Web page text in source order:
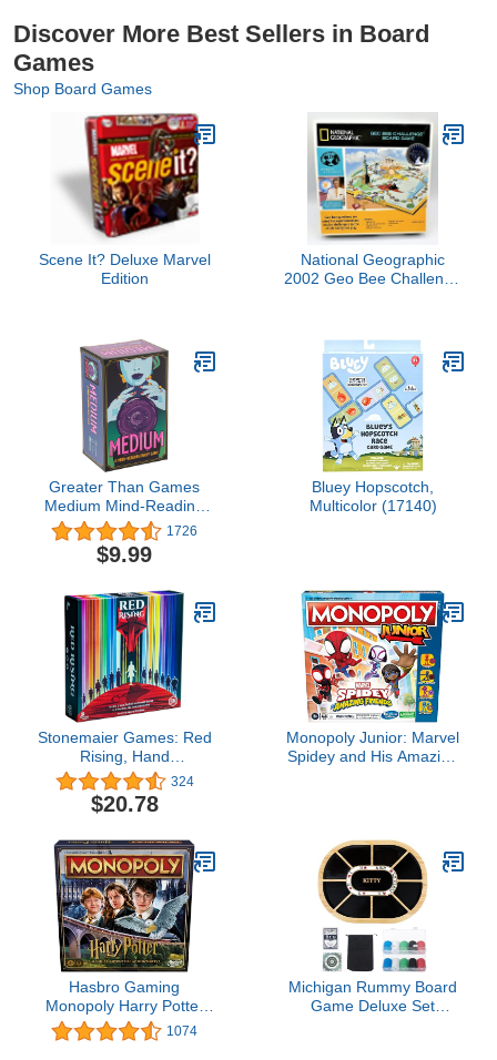
Discover More Best Sellers in Board
Games
Shop Board Games
Scene It? Deluxe Marvel
Edition
National Geographic
2002 Geo Bee Challenge
Greater Than Games
Medium Mind-Reading
Social Game for 2+
Players
1726
$9.99
Bluey Hopscotch,
Multicolor (17140)
Stonemaier Games: Red
Rising, Hand
Management, Combo
Building Strategy Board
Game, 2 to 6 Players, for
324
$20.78
Monopoly Junior: Marvel
Spidey and His Amazing
Board Games (Amazon
Exclusive)
Hasbro Gaming
Monopoly Harry Potter
Edition Board Game | A
Magical Adventure at
1074
Michigan Rummy Board
Game Deluxe Set